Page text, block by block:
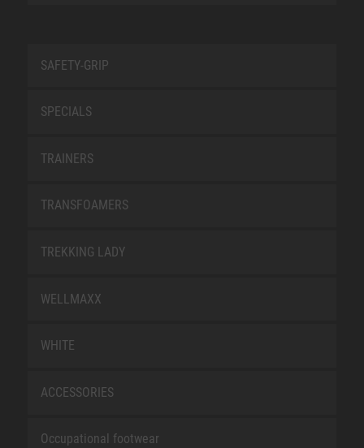
SAFETY-GRIP
SPECIALS
TRAINERS
TRANSFOAMERS
TREKKING LADY
WELLMAXX
WHITE
ACCESSORIES
Occupational footwear